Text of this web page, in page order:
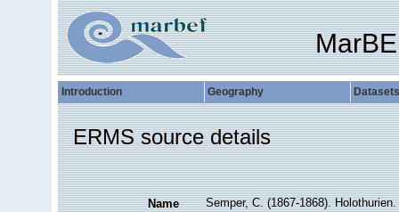
Introduction Geography Datasets
ERMS source details
Name
Semper, C. (1867-1868).